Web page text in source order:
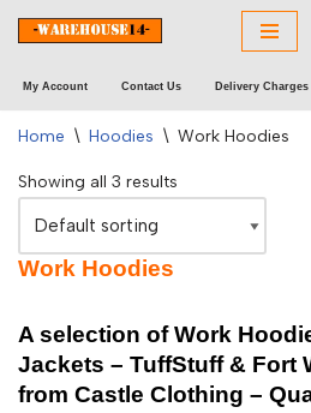
to
content
My Account Contact Us Delivery
Home \ Hoodies \ Work Hoodies
Showing all 3 results
Work Hoodies
A selection of Work
Jackets – TuffStuff & Fort
from Castle Clothing –